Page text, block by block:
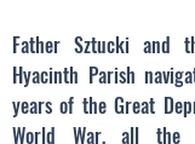
Father Sztucki and
Hyacinth Parish
years of the Great
World War, all the